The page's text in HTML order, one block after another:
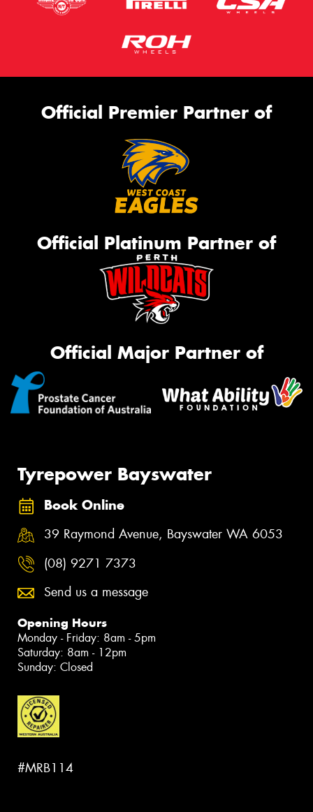
Official Premier Partner of
Official Platinum Partner of
Official Major Partner of
Tyrepower Bayswater
Book Online
39 Raymond Avenue, Bayswater WA 6053
(08) 9271 7373
Send us a message
Opening Hours
Monday - Friday: 8am - 5pm
Saturday: 8am - 12pm
Sunday: Closed
#MRB114